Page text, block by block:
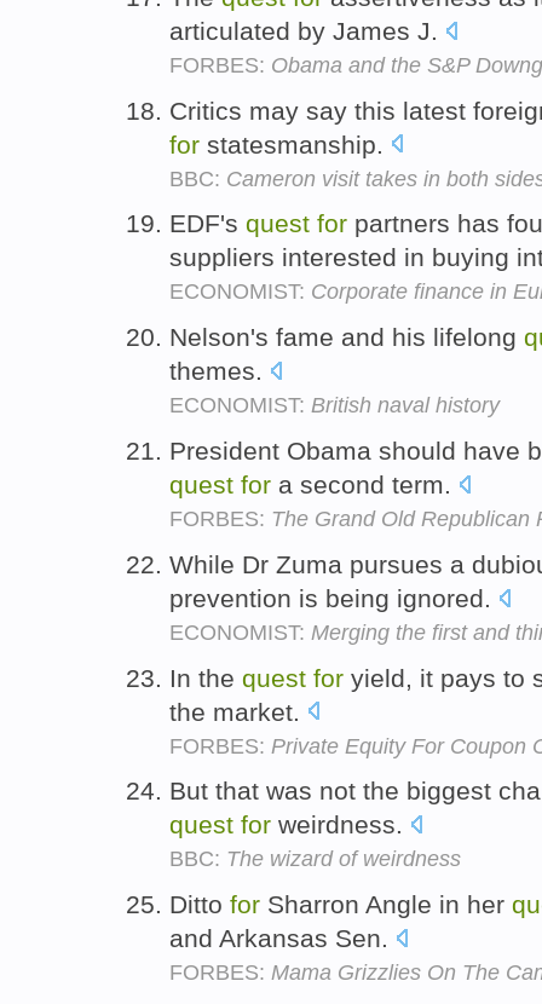
articulated by James J.
FORBES: Obama and the S&P
Critics may say this latest
for statesmanship.
BBC: Cameron visit takes in both
EDF's quest for partners has
suppliers interested in buying
ECONOMIST: Corporate finance in
Nelson's fame and his lifelong
themes.
ECONOMIST: British naval history
President Obama should have
quest for a second term.
FORBES: The Grand Old Republican
While Dr Zuma pursues a
prevention is being ignored.
ECONOMIST: Merging the first and
In the quest for yield, it pays to
the market.
FORBES: Private Equity For Coupon
But that was not the biggest
quest for weirdness.
BBC: The wizard of weirdness
Ditto for Sharron Angle in her
and Arkansas Sen.
FORBES: Mama Grizzlies On The